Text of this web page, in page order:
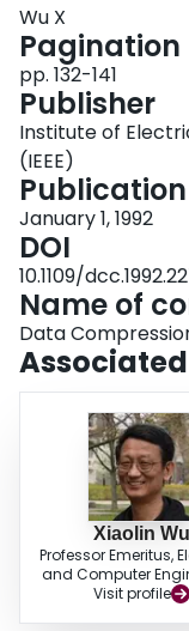
O((N+KM/sup 2/)D) time
resolution. This
of vector quantizer over
of tree-structured
Wu X
Pagination
pp. 132-141
Publisher
Institute of
(IEEE)
January 1, 1992
DOI
10.1109/
Name of
Data
Xiaolin Wu
Professor Emeritus,
and Computer
Visit profile